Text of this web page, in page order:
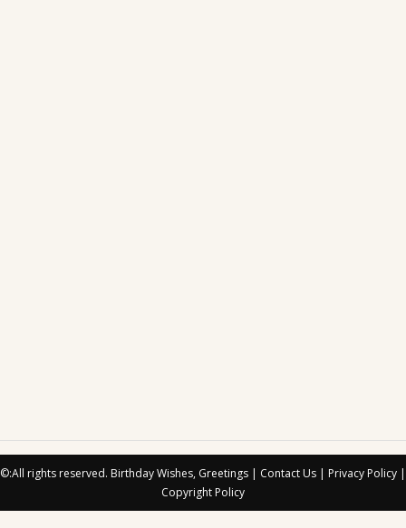
©:All rights reserved. Birthday Wishes, Greetings | Contact Us | Privacy Policy |
Copyright Policy